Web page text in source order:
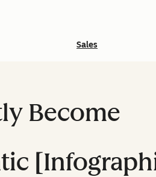
Sales
Become